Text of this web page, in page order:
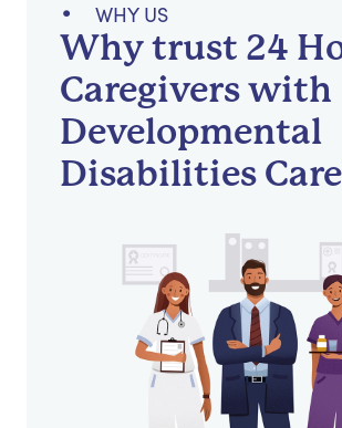
WHY US
Why trust 24
Caregivers with
Developmental
Disabilities